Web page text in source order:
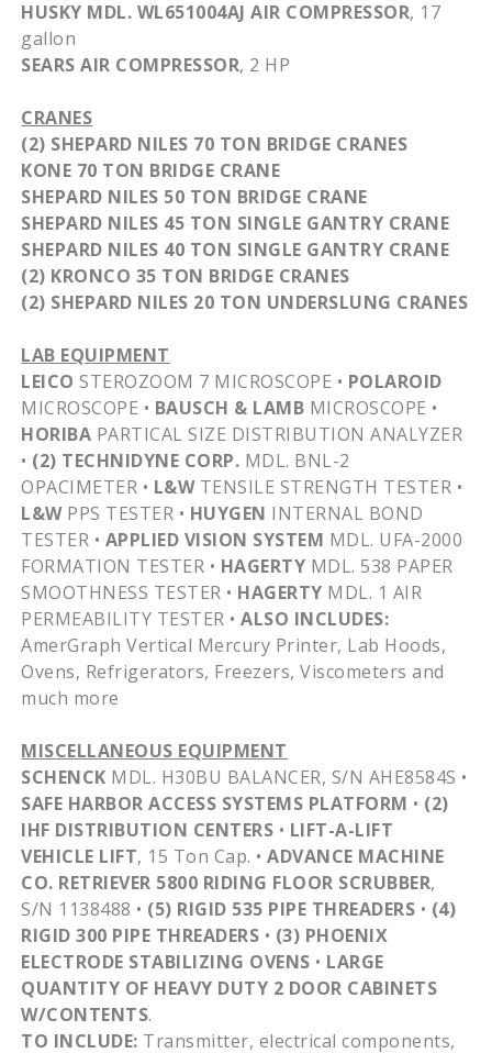
HUSKY MDL. WL651004AJ AIR COMPRESSOR, 17
gallon
SEARS AIR COMPRESSOR, 2 HP
CRANES
(2) SHEPARD NILES 70 TON BRIDGE CRANES
KONE 70 TON BRIDGE CRANE
SHEPARD NILES 50 TON BRIDGE CRANE
SHEPARD NILES 45 TON SINGLE GANTRY CRANE
SHEPARD NILES 40 TON SINGLE GANTRY CRANE
(2) KRONCO 35 TON BRIDGE CRANES
(2) SHEPARD NILES 20 TON UNDERSLUNG CRANES
LAB EQUIPMENT
LEICO STEROZOOM 7 MICROSCOPE • POLAROID
MICROSCOPE • BAUSCH & LAMB MICROSCOPE •
HORIBA PARTICAL SIZE DISTRIBUTION ANALYZER
• (2) TECHNIDYNE CORP. MDL. BNL-2
OPACIMETER • L&WTENSILE STRENGTH TESTER •
L&WPPS TESTER • HUYGEN INTERNAL BOND
TESTER • APPLIED VISION SYSTEM MDL. UFA-2000
FORMATION TESTER • HAGERTY MDL. 538 PAPER
SMOOTHNESS TESTER • HAGERTY MDL. 1 AIR
PERMEABILITY TESTER •ALSO INCLUDES:
AmerGraph Vertical Mercury Printer, Lab Hoods,
Ovens, Refrigerators, Freezers, Viscometers and
much more
MISCELLANEOUS EQUIPMENT
SCHENCK MDL. H30BU BALANCER, S/N AHE8584S •
SAFE HARBOR ACCESS SYSTEMS PLATFORM • (2)
IHF DISTRIBUTION CENTERS • LIFT-A-LIFT
VEHICLE LIFT, 15 Ton Cap. •ADVANCE MACHINE
CO. RETRIEVER 5800 RIDING FLOOR SCRUBBER,
S/N 1138488 • (5) RIGID 535 PIPE THREADERS • (4)
RIGID 300 PIPE THREADERS • (3) PHOENIX
ELECTRODE STABILIZING OVENS • LARGE
QUANTITY OF HEAVY DUTY 2 DOOR CABINETS
W/CONTENTS.
TO INCLUDE: Transmitter, electrical components,